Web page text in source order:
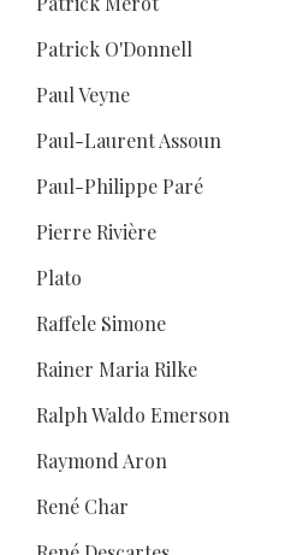
Patrick O'Donnell
Paul Veyne
Paul-Laurent Assoun
Paul-Philippe Paré
Pierre Rivière
Plato
Raffele Simone
Rainer Maria Rilke
Ralph Waldo Emerson
Raymond Aron
René Char